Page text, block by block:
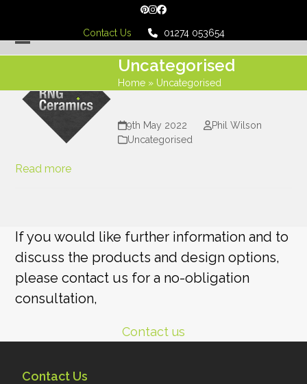
content
Pinterest
Instagram
Facebook
Contact Us
01274 053654
Open
menu
Close
menu
Uncategorised
Home » Uncategorised
9th May 2022
Phil Wilson
Uncategorised
Read more
If you would like further information and to
discuss the products and design options,
please contact us for a no-obligation
consultation,
Contact us
Contact Us